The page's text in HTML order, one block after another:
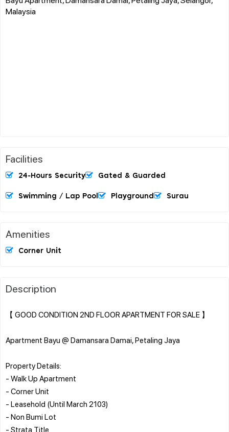
Malaysia
Facilities
24-Hours Security Gated & Guarded
Swimming / Lap Pool Playground Surau
Amenities
Corner Unit
Description
【 GOOD CONDITION 2ND FLOOR APARTMENT FOR SALE 】
Apartment Bayu @ Damansara Damai, Petaling Jaya
Property Details:
- Walk Up Apartment
- Corner Unit
- Leasehold (Until March 2103)
- Non Bumi Lot
- Strata Title